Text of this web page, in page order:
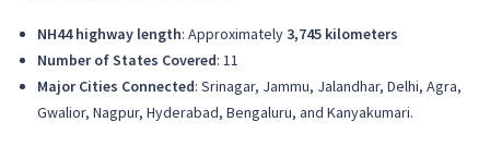
NH44 highway length: Approximately3,745 kilometers
Number of States Covered: 11
Major Cities Connected: Srinagar, Jammu, Jalandhar, Delhi, Agra,
Gwalior, Nagpur, Hyderabad, Bengaluru, and Kanyakumari.